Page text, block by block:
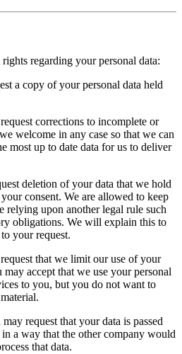
regarding your personal data:
a copy of your personal data held
corrections to incomplete or
welcome in any case so that we can
most up to date data for us to deliver
deletion of your data that we hold
consent. We are allowed to keep
relying upon another legal rule such
obligations. We will explain this to
your request.
that we limit our use of your
accept that we use your personal
to you, but you do not want to
may request that your data is passed
a way that the other company would
that data.